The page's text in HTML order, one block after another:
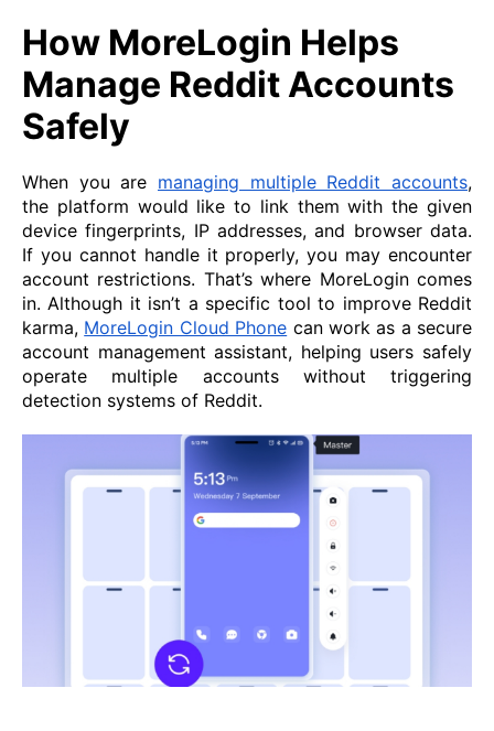
How MoreLogin Helps
Manage Reddit Accounts
Safely
When you are managing multiple Reddit accounts,
the platform would like to link them with the given
device fingerprints, IP addresses, and browser data.
If you cannot handle it properly, you may encounter
account restrictions. That’s where MoreLogin comes
in. Although it isn’t a specific tool to improve Reddit
karma, MoreLogin Cloud Phone can work as a secure
account management assistant, helping users safely
operate multiple accounts without triggering
detection systems of Reddit.